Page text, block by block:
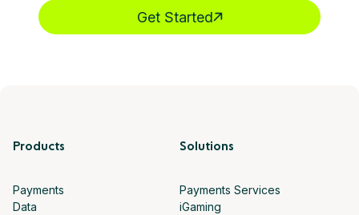
Get Started
Products
Payments
Data
Solutions
Payments Services
iGaming